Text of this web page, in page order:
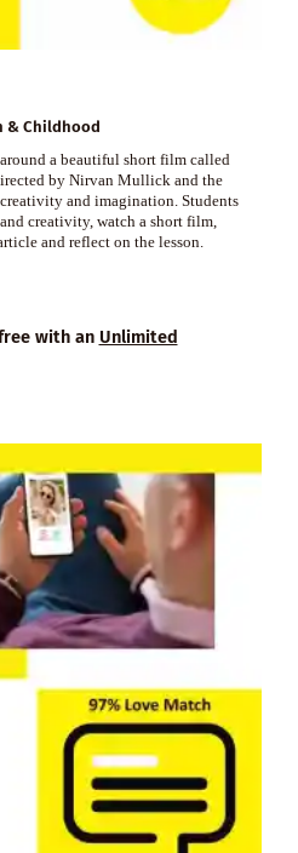
& Childhood
a beautiful short film called
by Nirvan Mullick and the
and imagination. Students
creativity, watch a short film,
and reflect on the lesson.
with an Unlimited